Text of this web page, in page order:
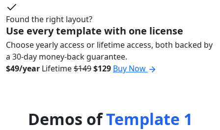
Found the right layout?
Use every template with one license
Choose yearly access or lifetime access, both backed by
a 30-day money-back guarantee.
$49/year Lifetime$149$129 Buy Now
Demos ofTemplate 1